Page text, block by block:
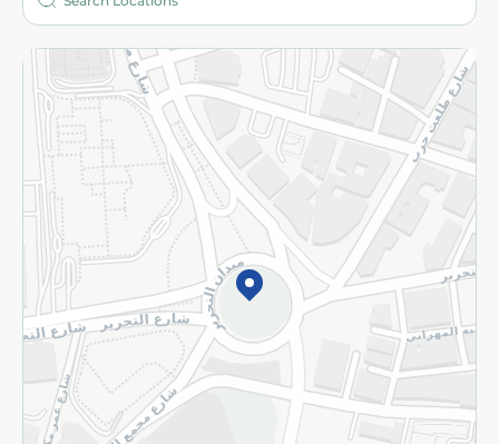
More
Returns and Refund Terms and Conditions
Privacy Policy
Subscribe to our NewsLetter
©2026 - Spinneys | All Rights Reserved